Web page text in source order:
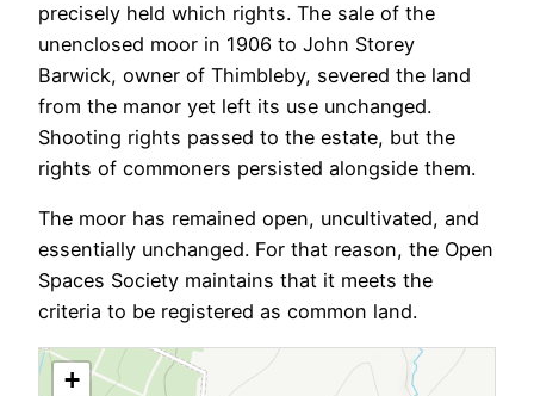
precisely held which rights. The sale of the
unenclosed moor in 1906 to John Storey
Barwick, owner of Thimbleby, severed the land
from the manor yet left its use unchanged.
Shooting rights passed to the estate, but the
rights of commoners persisted alongside them.
The moor has remained open, uncultivated, and
essentially unchanged. For that reason, the Open
Spaces Society maintains that it meets the
criteria to be registered as common land.
+